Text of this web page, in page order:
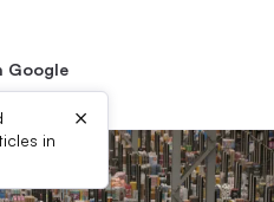
Google
in
×